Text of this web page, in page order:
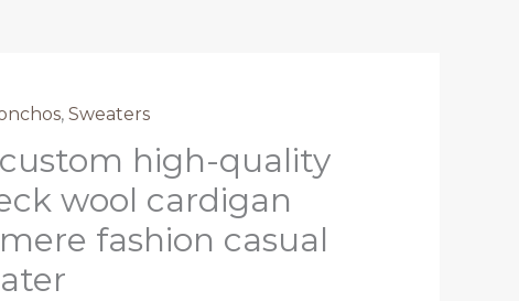
,Sweaters
high-quality
wool cardigan
fashion casual